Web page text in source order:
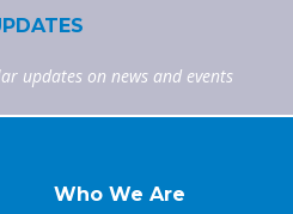
updates on news and events
Who We Are